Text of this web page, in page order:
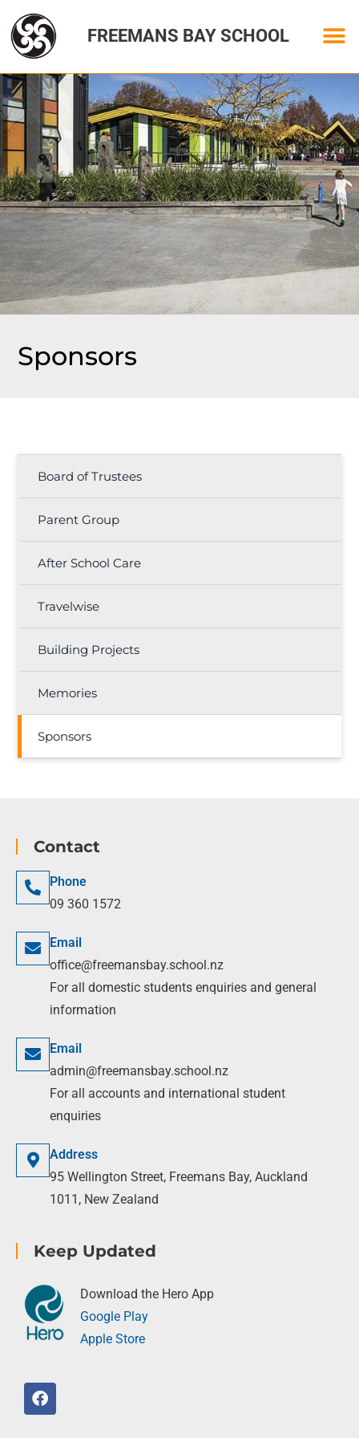
FREEMANS BAY SCHOOL
Sponsors
Board of Trustees
Parent Group
After School Care
Travelwise
Building Projects
Memories
Sponsors
Contact
Phone
09 360 1572
Email
office@freemansbay.school.nz
For all domestic students enquiries and general
information
Email
admin@freemansbay.school.nz
For all accounts and international student
enquiries
Address
95 Wellington Street, Freemans Bay, Auckland
1011, New Zealand
Keep Updated
Download the Hero App
Google Play
Apple Store